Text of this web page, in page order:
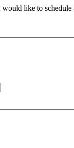
like to